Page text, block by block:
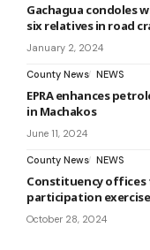
Gachagua condoles
six relatives in road
January 2, 2024
County News NEWS
EPRA enhances
in Machakos
June 11, 2024
County News NEWS
Constituency offices
participation
October 28, 2024